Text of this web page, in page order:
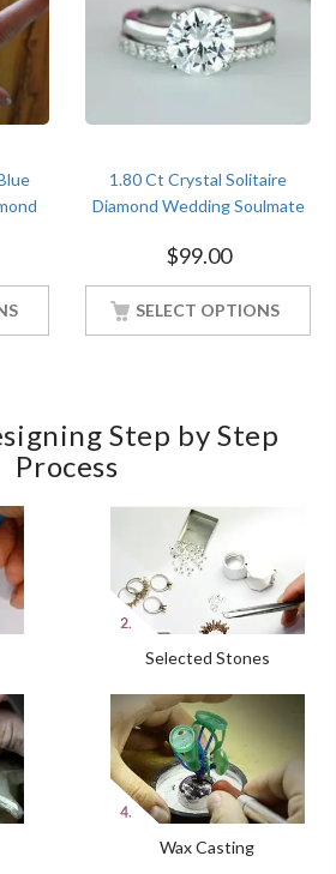
1.80 Ct Crystal Solitaire
Diamond Wedding Soulmate
Finish
$99.00
SELECT OPTIONS
Step by Step
Process
Selected Stones
Wax Casting